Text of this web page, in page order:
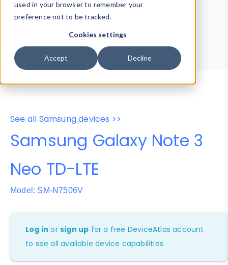
used in your browser to remember your
preference not to be tracked.
Cookies settings
Accept Decline
Device Browser
Data Explorer
Properties
User-Agent Tester
See all Samsung devices >>
Samsung Galaxy Note 3
Neo TD-LTE
Model: SM-N7506V
Log in orsign up for a free DeviceAtlas account
to see all available device capabilities.